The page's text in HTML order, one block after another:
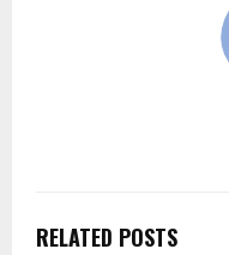
RELATED POSTS